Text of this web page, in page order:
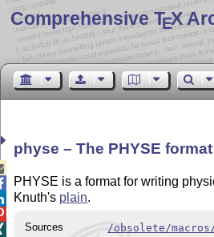
Comprehensive TEX
physe – The PHYSE format
PHYSE is a format for writing
Knuth's plain.
Sources
/obsolete/